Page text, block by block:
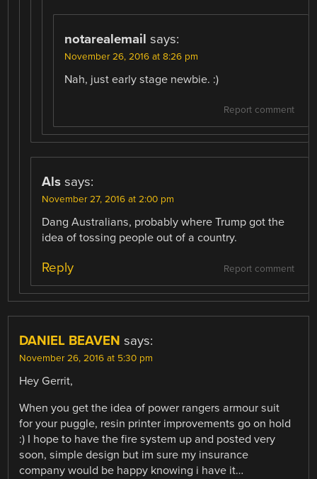
notarealemail says:
November 26, 2016 at 8:26 pm
Nah, just early stage newbie. :)
Report comment
Als says:
November 27, 2016 at 2:00 pm
Dang Australians, probably where Trump got the
idea of tossing people out of a country.
Report comment
Reply
DANIEL BEAVEN says:
November 26, 2016 at 5:30 pm
Hey Gerrit,
When you get the idea of power rangers armour suit
for your puggle, resin printer improvements go on hold
:) I hope to have the fire system up and posted very
soon, simple design but im sure my insurance
company would be happy knowing i have it…